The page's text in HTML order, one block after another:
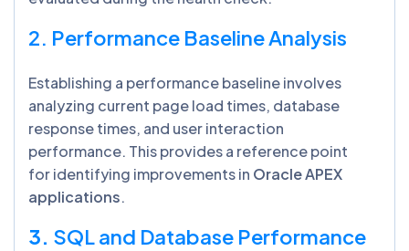
2. Performance Baseline Analysis
Establishing a performance baseline involves
analyzing current page load times, database
response times, and user interaction
performance. This provides a reference point
for identifying improvements in Oracle APEX
applications.
3. SQL and Database Performance